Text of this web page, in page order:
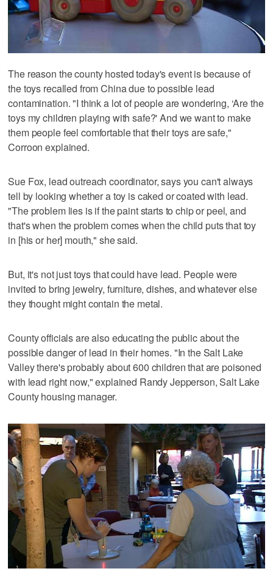
The reason the county hosted today's event is because of
the toys recalled from China due to possible lead
contamination. "I think a lot of people are wondering, ‘Are the
toys my children playing with safe?' And we want to make
them people feel comfortable that their toys are safe,"
Corroon explained.
Sue Fox, lead outreach coordinator, says you can't always
tell by looking whether a toy is caked or coated with lead.
"The problem lies is if the paint starts to chip or peel, and
that's when the problem comes when the child puts that toy
in [his or her] mouth," she said.
But, it's not just toys that could have lead. People were
invited to bring jewelry, furniture, dishes, and whatever else
they thought might contain the metal.
County officials are also educating the public about the
possible danger of lead in their homes. "In the Salt Lake
Valley there's probably about 600 children that are poisoned
with lead right now," explained Randy Jepperson, Salt Lake
County housing manager.